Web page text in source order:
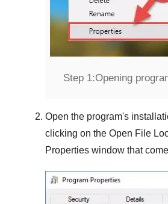
Step 1:Opening
Open the program's
clicking on the Open File
Properties window that